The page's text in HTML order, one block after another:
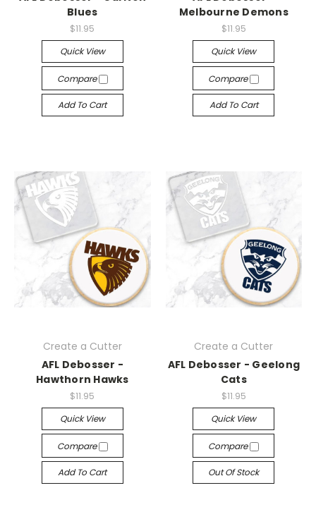
Blues
$11.95
Quick View
Compare
Add To Cart
Melbourne Demons
$11.95
Quick View
Compare
Add To Cart
Create a Cutter
AFL Debosser -
Hawthorn Hawks
$11.95
Quick View
Compare
Add To Cart
Create a Cutter
AFL Debosser - Geelong
Cats
$11.95
Quick View
Compare
Out Of Stock